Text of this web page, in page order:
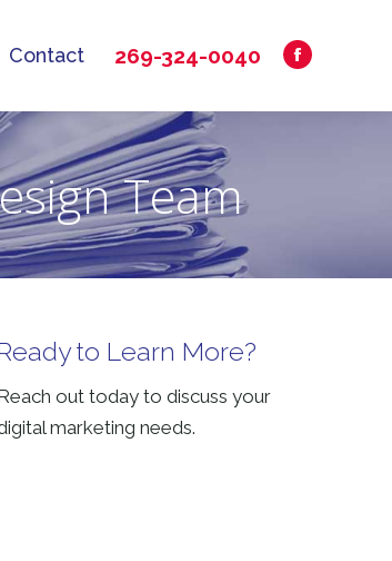
Contact 269-324-0040
Facebook
Team
to Learn More?
out today to discuss your
marketing needs.